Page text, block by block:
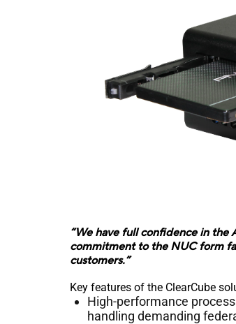
“We have full confidence in the
commitment to the NUC form
customers.”
Key features of the ClearCube
High-performance
handling demanding